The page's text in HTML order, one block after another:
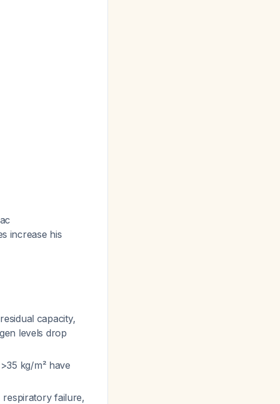
increase his
capacity,
levels drop
kg/m² have
failure,